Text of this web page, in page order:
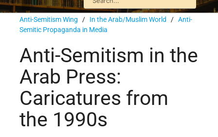
Anti-Semitism Wing / In the Arab/Muslim World / Anti-
Semitic Propaganda in Media
Anti-Semitism in the
Arab Press:
Caricatures from
the 1990s